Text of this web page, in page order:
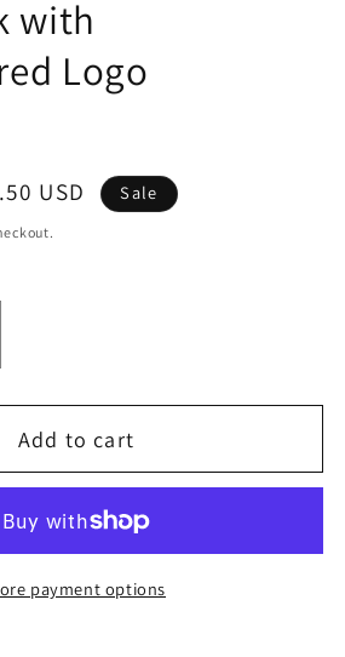
with
Logo
USD Sale
Xona
Add to cart
payment options